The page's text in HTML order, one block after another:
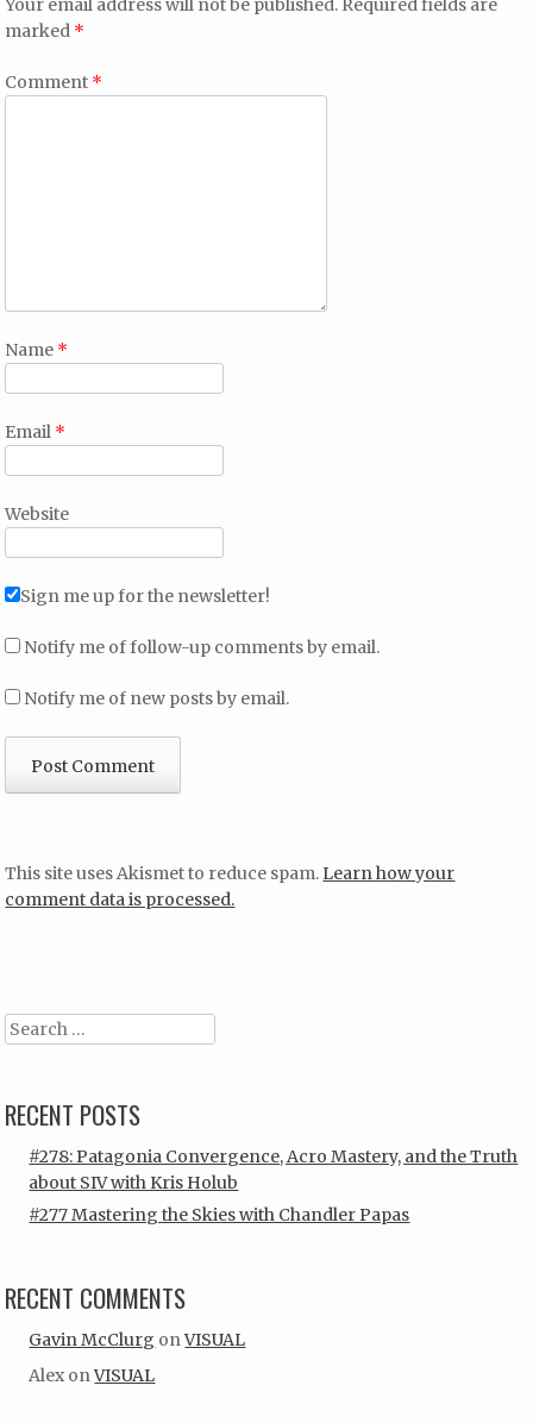
marked *
Comment *
Name *
Email *
Website
Sign me up for the newsletter!
Notify me of follow-up comments by email.
Notify me of new posts by email.
This site uses Akismet to reduce spam. Learn how your
comment data is processed.
Search
RECENT POSTS
#278: Patagonia Convergence, Acro Mastery, and the Truth
about SIV with Kris Holub
#277 Mastering the Skies with Chandler Papas
RECENT COMMENTS
Gavin McClurg onVISUAL
Alex onVISUAL